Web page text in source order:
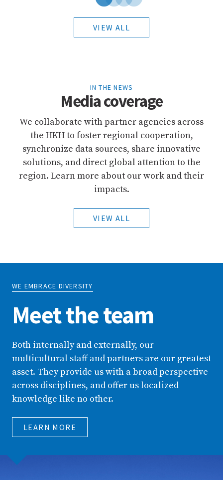
VIEW ALL
IN THE NEWS
Media coverage
We collaborate with partner agencies across
the HKH to foster regional cooperation,
synchronize data sources, share innovative
solutions, and direct global attention to the
region. Learn more about our work and their
impacts.
VIEW ALL
WE EMBRACE DIVERSITY
Meet the team
Both internally and externally, our
multicultural staff and partners are our greatest
asset. They provide us with a broad perspective
across disciplines, and offer us localized
knowledge like no other.
LEARN MORE